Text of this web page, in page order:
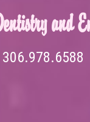
and
306.978.6588